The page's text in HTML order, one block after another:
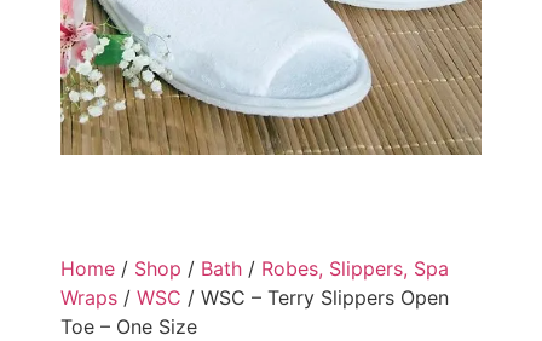
Home / Shop / Bath / Robes, Slippers, Spa
Wraps / WSC / WSC – Terry Slippers Open
Toe – One Size